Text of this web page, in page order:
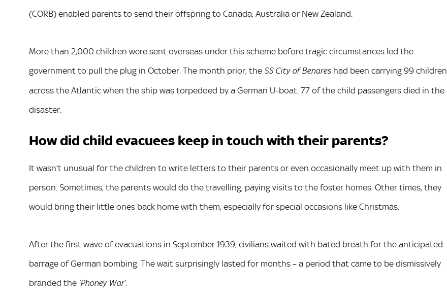
(CORB) enabled parents to send their offspring to Canada, Australia or New Zealand.
More than 2,000 children were sent overseas under this scheme before tragic circumstances led the
government to pull the plug in October. The month prior, the SS City of Benares had been carrying 99 children
across the Atlantic when the ship was torpedoed by a German U-boat. 77 of the child passengers died in the
disaster.
How did child evacuees keep in touch with their parents?
It wasn’t unusual for the children to write letters to their parents or even occasionally meet up with them in
person. Sometimes, the parents would do the travelling, paying visits to the foster homes. Other times, they
would bring their little ones back home with them, especially for special occasions like Christmas.
After the first wave of evacuations in September 1939, civilians waited with bated breath for the anticipated
barrage of German bombing. The wait surprisingly lasted for months – a period that came to be dismissively
branded the ‘Phoney War’.